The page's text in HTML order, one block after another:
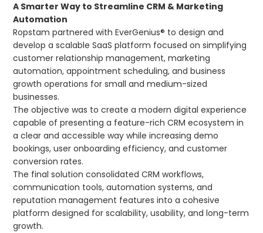
A Smarter Way to Streamline CRM & Marketing
Automation
Ropstam partnered with EverGenius® to design and
develop a scalable SaaS platform focused on simplifying
customer relationship management, marketing
automation, appointment scheduling, and business
growth operations for small and medium-sized
businesses.
The objective was to create a modern digital experience
capable of presenting a feature-rich CRM ecosystem in
a clear and accessible way while increasing demo
bookings, user onboarding efficiency, and customer
conversion rates.
The final solution consolidated CRM workflows,
communication tools, automation systems, and
reputation management features into a cohesive
platform designed for scalability, usability, and long-term
growth.